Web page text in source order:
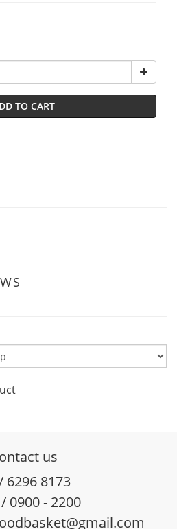
TO CART
us
6296 8173
0900 - 2200